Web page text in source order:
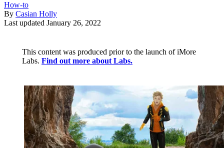
How-to
By Casian Holly
Last updated January 26, 2022
This content was produced prior to the launch of iMore
Labs. Find out more about Labs.